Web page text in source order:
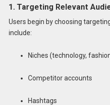
1. Targeting Relevant
Users begin by choosing
include:
Niches (technology,
Competitor accounts
Hashtags